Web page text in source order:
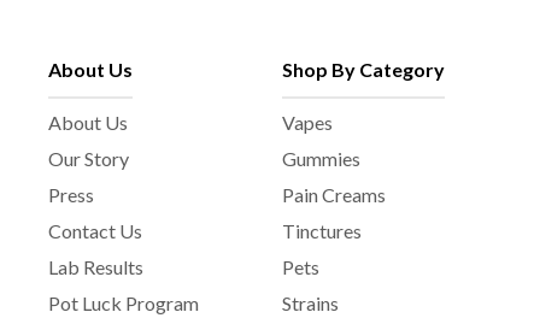
About Us
About Us
Our Story
Press
Contact Us
Lab Results
Pot Luck Program
Shop By Category
Vapes
Gummies
Pain Creams
Tinctures
Pets
Strains